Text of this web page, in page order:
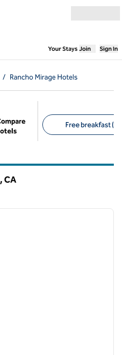
Your Stays,Opens
Join Sign In
/ Rancho Mirage Hotels
Free breakfast (7)
CA
next